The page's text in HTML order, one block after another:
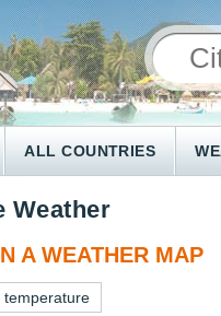
ALL COUNTRIES
Weather
A WEATHER MAP
temperature